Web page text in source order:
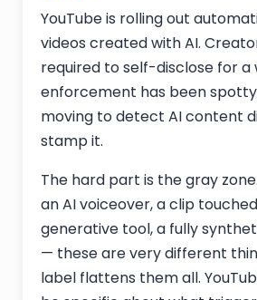
YouTube is rolling out
videos created with AI.
required to self-disclose for a
enforcement has been spotty,
moving to detect AI content
stamp it.
The hard part is the gray
an AI voiceover, a clip
generative tool, a fully
— these are very different
label flattens them all.